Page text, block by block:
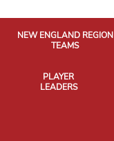
NEW ENGLAND REGION
TEAMS
PLAYER
LEADERS